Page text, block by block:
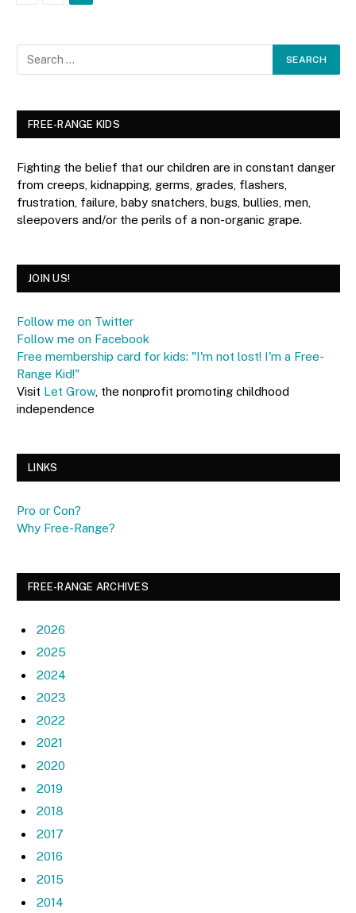
FREE-RANGE KIDS
Fighting the belief that our children are in constant danger
from creeps, kidnapping, germs, grades, flashers,
frustration, failure, baby snatchers, bugs, bullies, men,
sleepovers and/or the perils of a non-organic grape.
JOIN US!
Follow me on Twitter
Follow me on Facebook
Free membership card for kids: "I'm not lost! I'm a Free-
Range Kid!"
Visit Let Grow, the nonprofit promoting childhood
independence
LINKS
Pro or Con?
Why Free-Range?
FREE-RANGE ARCHIVES
2026
2025
2024
2023
2022
2021
2020
2019
2018
2017
2016
2015
2014